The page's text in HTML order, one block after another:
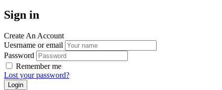
Sign in
Create An Account
Uesrname or email
Password
Remember me
Lost your password?